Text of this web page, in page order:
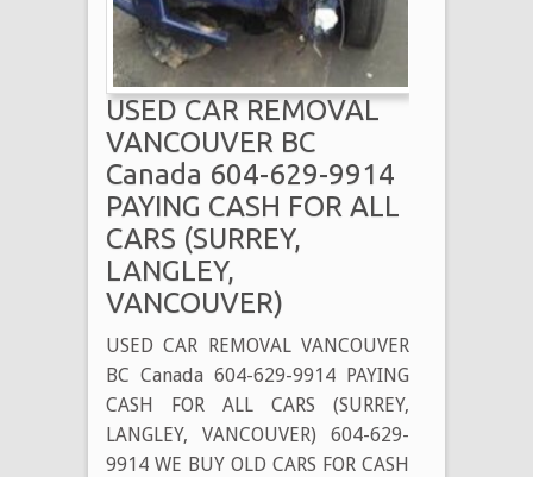
USED CAR REMOVAL
VANCOUVER BC
Canada 604-629-9914
PAYING CASH FOR ALL
CARS (SURREY,
LANGLEY,
VANCOUVER)
USED CAR REMOVAL VANCOUVER
BC Canada 604-629-9914 PAYING
CASH FOR ALL CARS (SURREY,
LANGLEY, VANCOUVER) 604-629-
9914 WE BUY OLD CARS FOR CASH